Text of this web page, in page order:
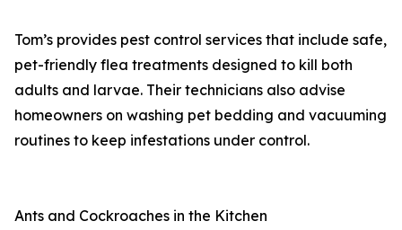
Tom’s provides pest control services that include safe,
pet-friendly flea treatments designed to kill both
adults and larvae. Their technicians also advise
homeowners on washing pet bedding and vacuuming
routines to keep infestations under control.
Ants and Cockroaches in the Kitchen